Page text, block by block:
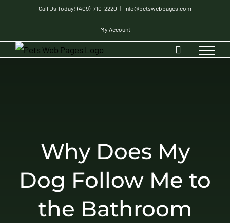
Call Us Today! (409)-710-2220 | info@petswebpages.com
My Account
Why Does My
Dog Follow Me to
the Bathroom